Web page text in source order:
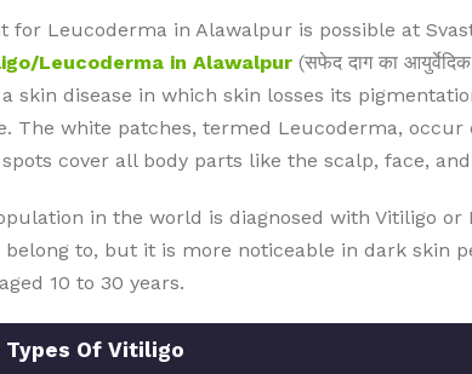
for Leucoderma in Alawalpur is possible at
Leucoderma in Alawalpur (सफेद दाग का
skin disease in which skin losses its
The white patches, termed Leucoderma,
cover all body parts like the scalp, face,
in the world is diagnosed with Vitiligo
to, but it is more noticeable in dark skin
10 to 30 years.
Types Of Vitiligo